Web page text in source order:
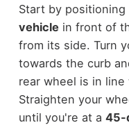
Start by positioning
vehicle in front of
from its side. Turn
towards the curb
rear wheel is in
Straighten your
until you're at a 45-